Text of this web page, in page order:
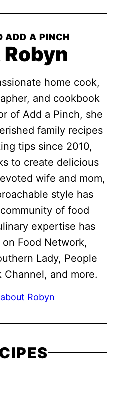
ADD A PINCH
home cook,
and cookbook
of Add a Pinch, she
family recipes
tips since 2010,
to create delicious
wife and mom,
style has
of food
expertise has
Food Network,
Lady, People
Channel, and more.
Robyn